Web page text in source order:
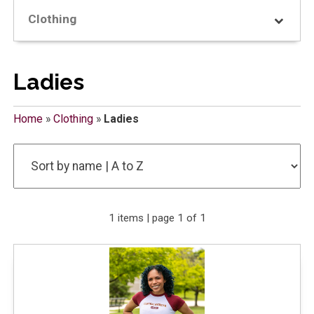
Clothing
Ladies
Home» Clothing» Ladies
1 items | page 1 of 1